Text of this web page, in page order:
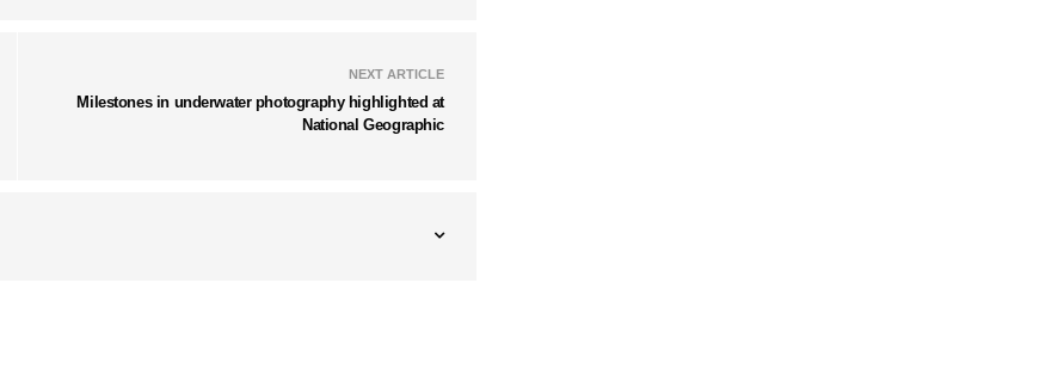
NEXT ARTICLE
Milestones in underwater photography highlighted at
National Geographic